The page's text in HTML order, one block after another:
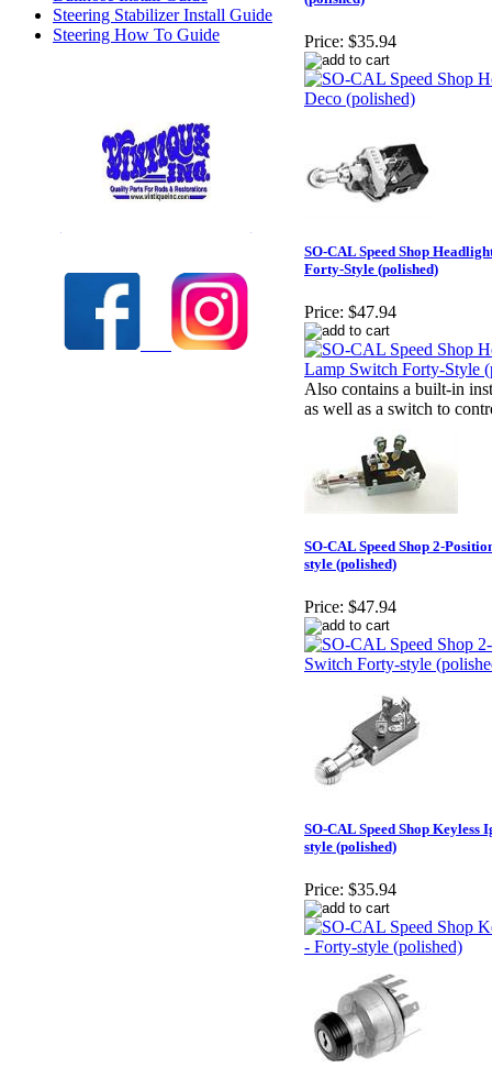
Steering Stabilizer Install Guide
Steering How To Guide
Price: $35.94
SO-CAL Speed Shop
Forty-Style (polished)
Price: $47.94
Also contains a built-in
as well as a switch to
SO-CAL Speed Shop 2-
style (polished)
Price: $47.94
SO-CAL Speed Shop
style (polished)
Price: $35.94